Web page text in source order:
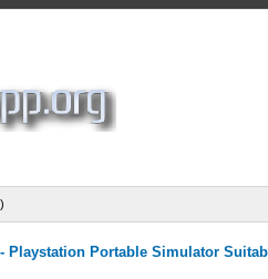
)
- Playstation Portable Simulator